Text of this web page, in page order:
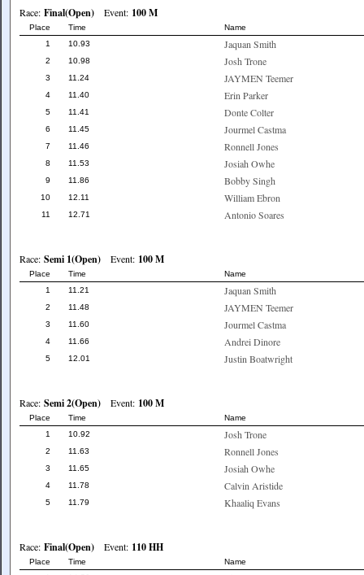
Race: Final(Open)Event: 100 M
Place Time
Name
1
10.93 Jaquan Smith
2 10.98 Josh Trone
3 11.24 JAYMEN Teemer
4 11.40 Erin Parker
5 11.41 Donte Colter
6 11.45 Jourmel Castma
7 11.46 Ronnell Jones
8 11.53 Josiah Owhe
9 11.86 Bobby Singh
10 12.11 William Ebron
11 12.71 Antonio Soares
Race: Semi 1(Open)Event: 100 M
Place Time
Name
1
11.21 Jaquan Smith
2 11.48 JAYMEN Teemer
3 11.60 Jourmel Castma
4 11.66 Andrei Dinore
5 12.01 Justin Boatwright
Race: Semi 2(Open)Event: 100 M
Place Time
Name
1
10.92 Josh Trone
2 11.63 Ronnell Jones
3 11.65 Josiah Owhe
4 11.78 Calvin Aristide
5 11.79 Khaaliq Evans
Race: Final(Open)Event: 110 HH
Place Time
Name